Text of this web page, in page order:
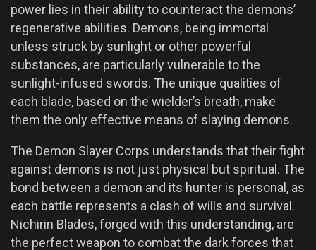
power lies in their ability to counteract the demons’
regenerative abilities. Demons, being immortal
unless struck by sunlight or other powerful
substances, are particularly vulnerable to the
sunlight-infused swords. The unique qualities of
each blade, based on the wielder’s breath, make
them the only effective means of slaying demons.
The Demon Slayer Corps understands that their fight
against demons is not just physical but spiritual. The
bond between a demon and its hunter is personal, as
each battle represents a clash of wills and survival.
Nichirin Blades, forged with this understanding, are
the perfect weapon to combat the dark forces that